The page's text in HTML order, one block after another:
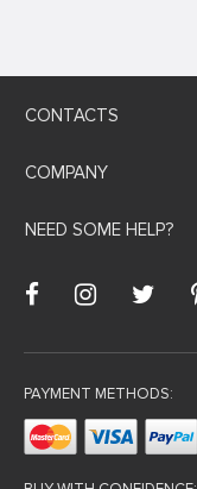
CONTACTS
COMPANY
NEED SOME HELP?
PAYMENT METHODS: